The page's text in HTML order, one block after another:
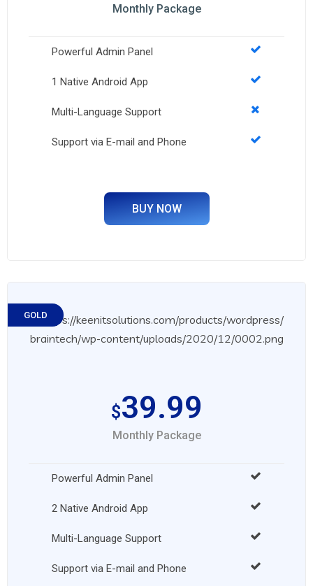
Monthly Package
Powerful Admin Panel
1 Native Android App
Multi-Language Support
Support via E-mail and Phone
BUY NOW
GOLD
$39.99
Monthly Package
Powerful Admin Panel
2 Native Android App
Multi-Language Support
Support via E-mail and Phone